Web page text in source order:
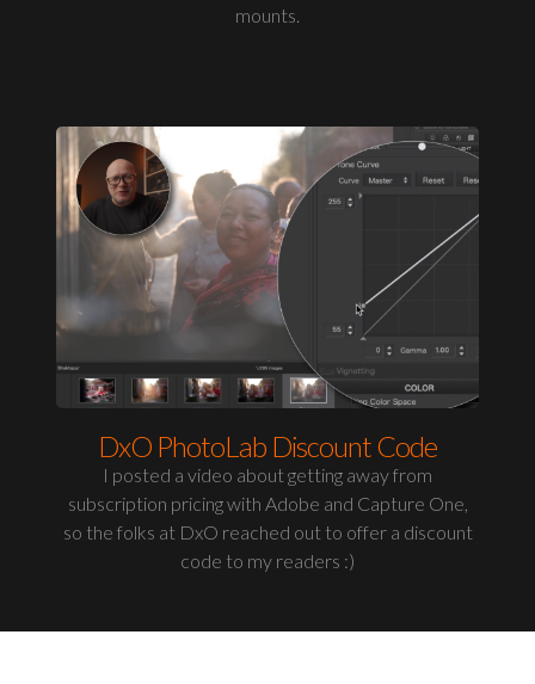
mounts.
DxO PhotoLab Discount Code
I posted a video about getting away from
subscription pricing with Adobe and Capture One,
so the folks at DxO reached out to offer a discount
code to my readers :)